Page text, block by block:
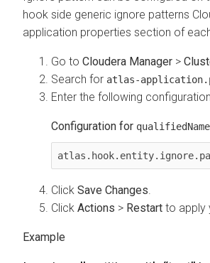
hook side generic ignore patterns
application properties section of
Go to Cloudera Manager >
Search for atlas-
Enter the following
Configuration for qualifiedName
Click Save Changes
Click Actions > Restart to apply